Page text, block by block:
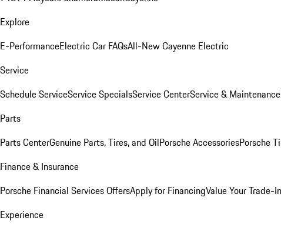
Explore
E-PerformanceElectric Car FAQsAll-New Cayenne Electric
Service
Schedule ServiceService SpecialsService CenterService & Maintenance
Parts
Parts CenterGenuine Parts, Tires, and OilPorsche AccessoriesPorsche
Finance & Insurance
Porsche Financial Services OffersApply for FinancingValue Your Trade-In
Experience